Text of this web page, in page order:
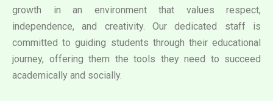
growth in an environment that values respect,
independence, and creativity. Our dedicated staff is
committed to guiding students through their educational
journey, offering them the tools they need to succeed
academically and socially.